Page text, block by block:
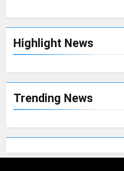
Highlight News
Trending News